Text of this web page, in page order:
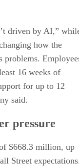
driven by AI,”
how the
problems.
16 weeks of
for up to 12
said.
pressure
$668.3 million, up
Street